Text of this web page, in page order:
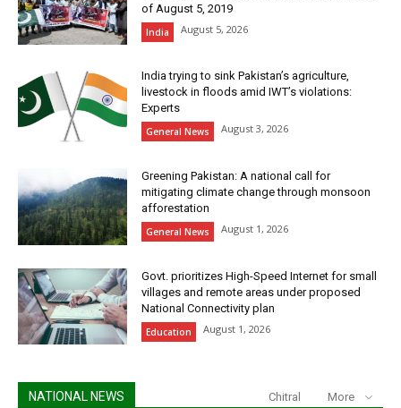
of August 5, 2019
India August 5, 2026
India trying to sink Pakistan’s agriculture,
livestock in floods amid IWT’s violations:
Experts
General News August 3, 2026
Greening Pakistan: A national call for
mitigating climate change through monsoon
afforestation
General News August 1, 2026
Govt. prioritizes High-Speed Internet for small
villages and remote areas under proposed
National Connectivity plan
Education August 1, 2026
NATIONAL NEWS Chitral More